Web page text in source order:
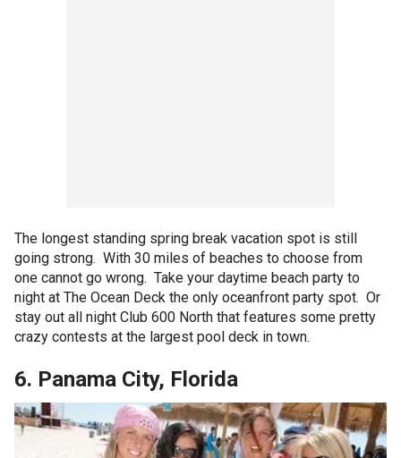
The longest standing spring break vacation spot is still
going strong. With 30 miles of beaches to choose from
one cannot go wrong. Take your daytime beach party to
night at The Ocean Deck the only oceanfront party spot. Or
stay out all night Club 600 North that features some pretty
crazy contests at the largest pool deck in town.
6. Panama City, Florida